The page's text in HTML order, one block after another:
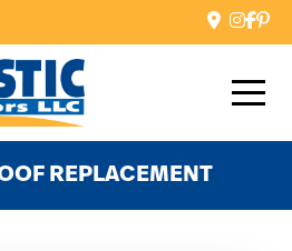
REPLACEMENT